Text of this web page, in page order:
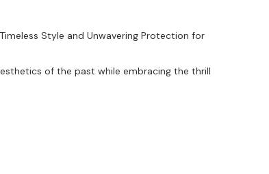
Style and Unwavering Protection for
of the past while embracing the thrill